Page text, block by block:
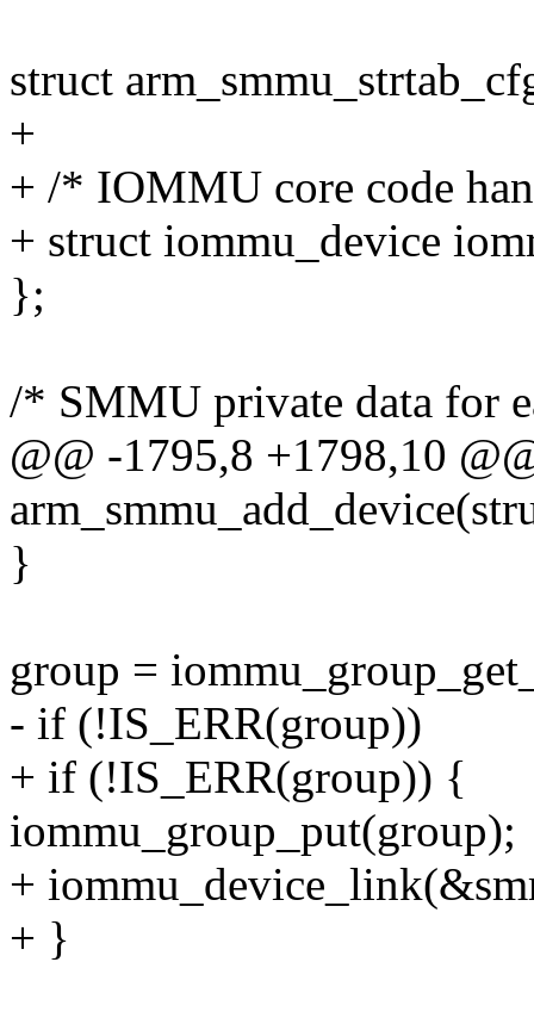
struct
+
+ /* IOMMU core code
+ struct iommu_device
};
/* SMMU private data for
@@ -1795,8 +1798,10
}
group =
- if (!IS_ERR(group))
+ if (!IS_ERR(group)) {
iommu_group_put(group);
+
+ }